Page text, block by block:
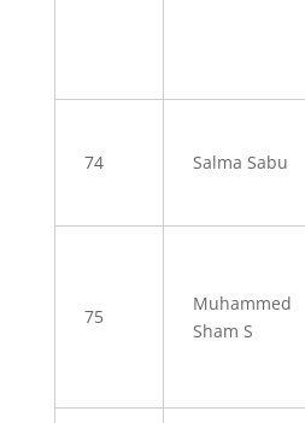
74 Salma Sabu
75
Muhammed
Sham S